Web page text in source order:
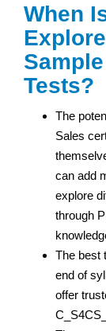
When
Tests?
The
Sales
can add
explore
through
The best
end of
offer